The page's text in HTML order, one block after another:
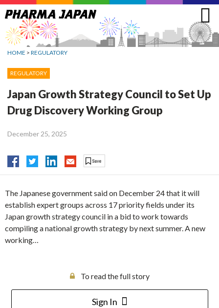
Jump
to
navigation
HOME > REGULATORY
REGULATORY
Japan Growth Strategy Council to Set Up
Drug Discovery Working Group
December 25, 2025
The Japanese government said on December 24 that it will
establish expert groups across 17 priority fields under its
Japan growth strategy council in a bid to work towards
compiling a national growth strategy by next summer. A new
working…
To read the full story
Sign In